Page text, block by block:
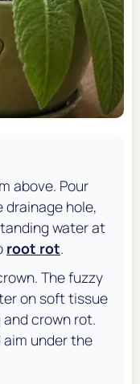
above. Pour
hole,
water at
root rot.
The fuzzy
on soft tissue
crown rot.
under the